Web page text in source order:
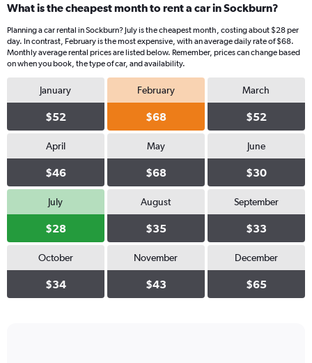
What is the cheapest month to rent a car in Sockburn?
Planning a car rental in Sockburn? July is the cheapest month, costing about $28 per
day. In contrast, February is the most expensive, with an average daily rate of $68.
Monthly average rental prices are listed below. Remember, prices can change based
on when you book, the type of car, and availability.
January
$52
February
$68
March
$52
April
$46
May
$68
June
$30
July
$28
August
$35
September
$33
October
$34
November
$43
December
$65